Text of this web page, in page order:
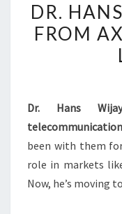
DR.
FROM
Dr. Hans
been with them
role in markets
Now, he’s moving to